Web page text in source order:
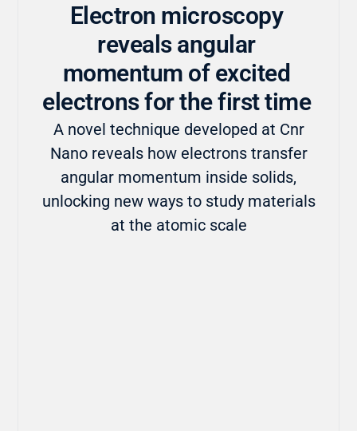
Electron microscopy
reveals angular
momentum of excited
electrons for the first time
A novel technique developed at Cnr
Nano reveals how electrons transfer
angular momentum inside solids,
unlocking new ways to study materials
at the atomic scale